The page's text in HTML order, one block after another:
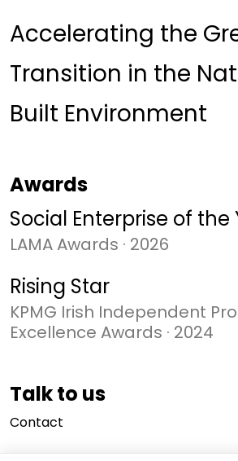
Accelerating the
Transition in the
Built Environment
Awards
Social Enterprise of the
LAMA Awards · 2026
Rising Star
KPMG Irish Independent
Excellence Awards · 2024
Talk to us
Contact